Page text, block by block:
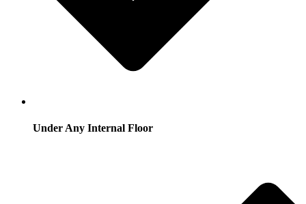
Under Any Internal Floor